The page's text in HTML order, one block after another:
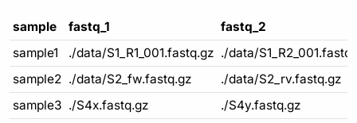
sample fastq_1
fastq_2
sample1
./data/S1_R1_001.fastq.gz ./data/
sample2 ./data/S2_fw.fastq.gz
./data/S2_rv.fastq.gz
sample3 ./S4x.fastq.gz
./S4y.fastq.gz